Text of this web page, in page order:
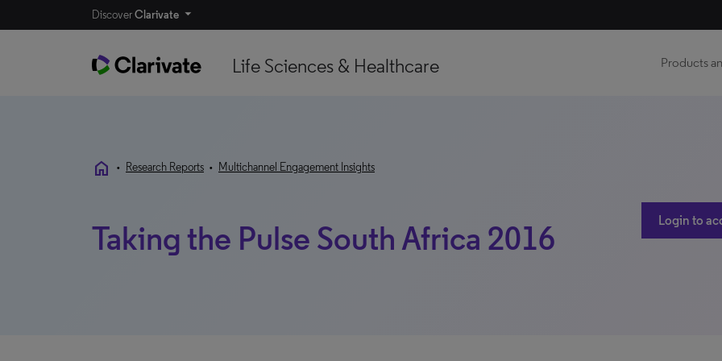
DiscoverClarivate
Life Sciences & Healthcare Products
home • Research Reports • Multichannel Engagement Insights
Taking the Pulse South Africa 2016 Login to